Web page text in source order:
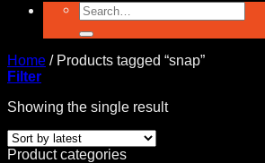
Search
for:
Home /Products tagged “snap”
Filter
Showing the single result
Product categories